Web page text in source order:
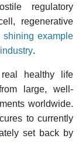
regulatory
regenerative
shining example
.
healthy life
large, well-
worldwide.
to currently
set back by